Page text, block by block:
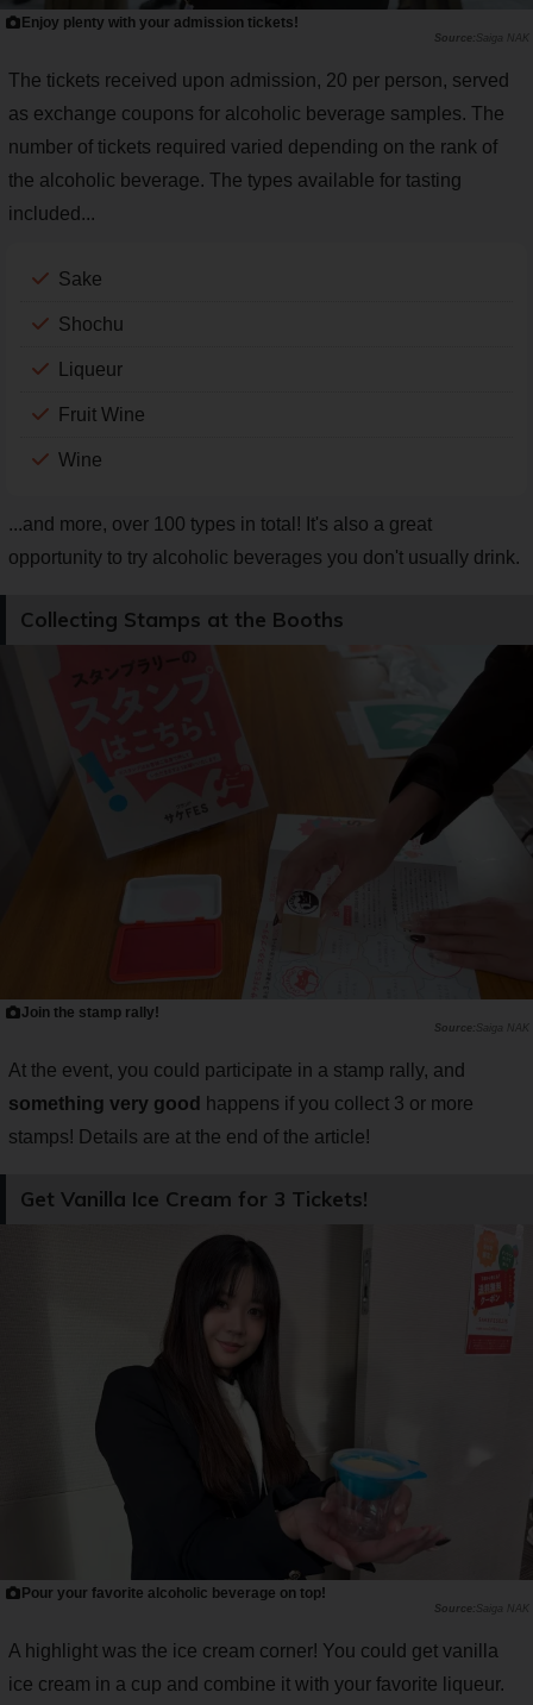
Enjoy plenty with your admission tickets!
Saiga NAK
The tickets received upon admission, 20 per person, served
as exchange coupons for alcoholic beverage samples. The
number of tickets required varied depending on the rank of
the alcoholic beverage. The types available for tasting
included...
Sake
Shochu
Liqueur
Fruit Wine
Wine
...and more, over 100 types in total! It's also a great
opportunity to try alcoholic beverages you don't usually drink.
Collecting Stamps at the Booths
Join the stamp rally!
Saiga NAK
At the event, you could participate in a stamp rally, and
something very good
happens if you collect 3 or more
stamps! Details are at the end of the article!
Get Vanilla Ice Cream for 3 Tickets!
Pour your favorite alcoholic beverage on top!
Saiga NAK
A highlight was the ice cream corner! You could get vanilla
ice cream in a cup and combine it with your favorite liqueur.